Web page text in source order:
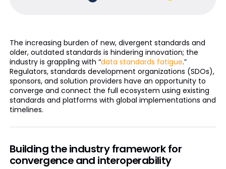
The increasing burden of new, divergent standards and
older, outdated standards is hindering innovation; the
industry is grappling with “data standards fatigue.”
Regulators, standards development organizations (SDOs),
sponsors, and solution providers have an opportunity to
converge and connect the full ecosystem using existing
standards and platforms with global implementations and
timelines.
Building the industry framework for
convergence and interoperability